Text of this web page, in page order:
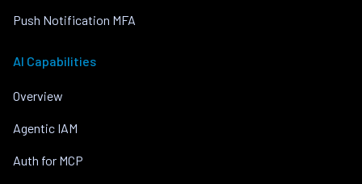
Push Notification MFA
AI Capabilities
Overview
Agentic IAM
Auth for MCP